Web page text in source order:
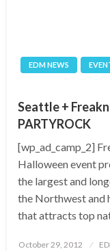
EDM NEWS
Seattle +
PARTYROCK
[wp_ad_camp_2]
Halloween event
the largest and
the Northwest and
that attracts top
Posted
October 29, 2012